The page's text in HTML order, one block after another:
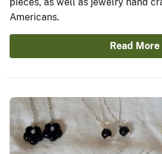
Americans.
Read More